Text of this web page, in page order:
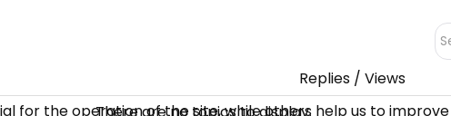
Replies / Views
There are no topics to display.
for the operation of the site, while others help us to